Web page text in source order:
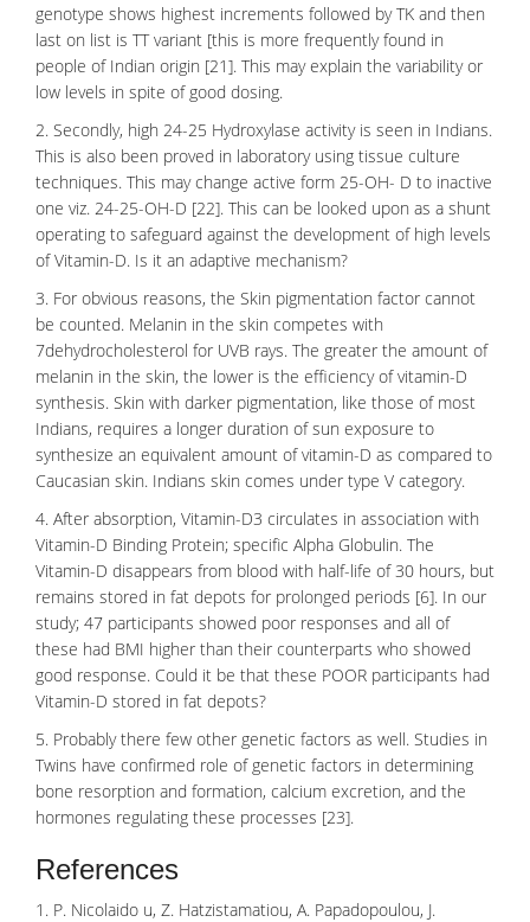
genotype shows highest increments followed by TK and then
last on list is TT variant [this is more frequently found in
people of Indian origin [21]. This may explain the variability or
low levels in spite of good dosing.
2. Secondly, high 24-25 Hydroxylase activity is seen in Indians.
This is also been proved in laboratory using tissue culture
techniques. This may change active form 25-OH- D to inactive
one viz. 24-25-OH-D [22]. This can be looked upon as a shunt
operating to safeguard against the development of high levels
of Vitamin-D. Is it an adaptive mechanism?
3. For obvious reasons, the Skin pigmentation factor cannot
be counted. Melanin in the skin competes with
7dehydrocholesterol for UVB rays. The greater the amount of
melanin in the skin, the lower is the efficiency of vitamin-D
synthesis. Skin with darker pigmentation, like those of most
Indians, requires a longer duration of sun exposure to
synthesize an equivalent amount of vitamin-D as compared to
Caucasian skin. Indians skin comes under type V category.
4. After absorption, Vitamin-D3 circulates in association with
Vitamin-D Binding Protein; specific Alpha Globulin. The
Vitamin-D disappears from blood with half-life of 30 hours, but
remains stored in fat depots for prolonged periods [6]. In our
study; 47 participants showed poor responses and all of
these had BMI higher than their counterparts who showed
good response. Could it be that these POOR participants had
Vitamin-D stored in fat depots?
5. Probably there few other genetic factors as well. Studies in
Twins have confirmed role of genetic factors in determining
bone resorption and formation, calcium excretion, and the
hormones regulating these processes [23].
References
1. P. Nicolaido u, Z. Hatzistamatiou, A. Papadopoulou, J.